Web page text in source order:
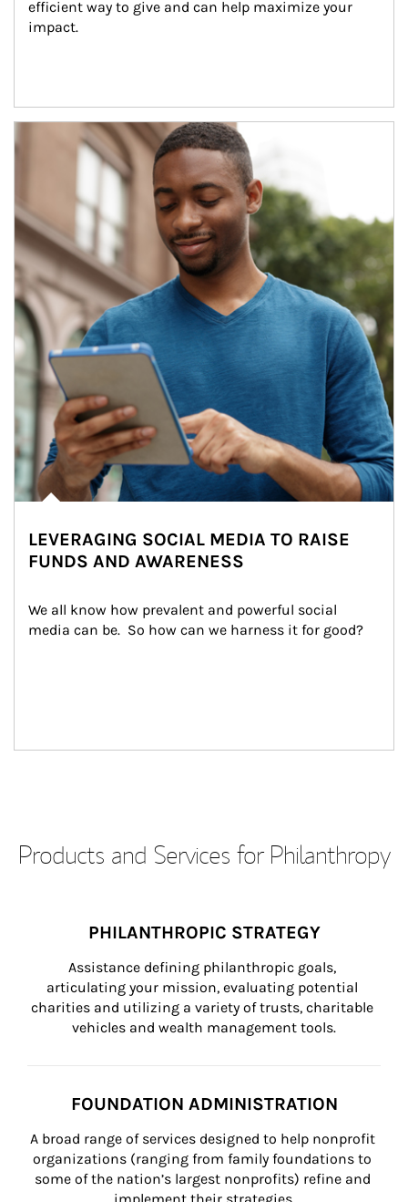
efficient way to give and can help maximize your
impact.
Article Image
LEVERAGING SOCIAL MEDIA TO RAISE
FUNDS AND AWARENESS
We all know how prevalent and powerful social
media can be.  So how can we harness it for good?
Products and Services for Philanthropy
PHILANTHROPIC STRATEGY
Assistance defining philanthropic goals,
articulating your mission, evaluating potential
charities and utilizing a variety of trusts, charitable
vehicles and wealth management tools.
FOUNDATION ADMINISTRATION
A broad range of services designed to help nonprofit
organizations (ranging from family foundations to
some of the nation’s largest nonprofits) refine and